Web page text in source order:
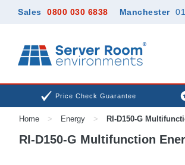
Sales 0800 030 6838 Manchester
Price Check Guarantee
Home > Energy > RI-D150-G
RI-D150-G Multifunction